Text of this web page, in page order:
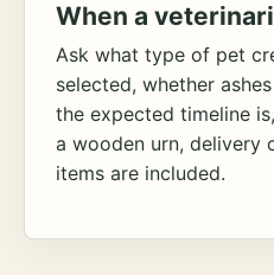
When a
Ask what type of pet
selected, whether
the expected timeline
a wooden urn, delivery
items are included.